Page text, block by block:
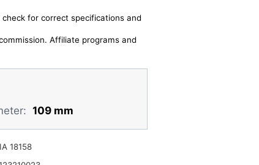
for correct specifications and
Affiliate programs and
109 mm
18158